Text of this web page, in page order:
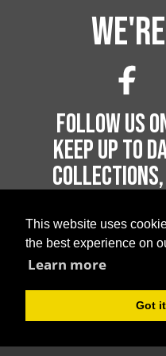
This website uses
the best experience on
Learn more
Got
FOLLOW US
KEEP UP TO
Copyright
|